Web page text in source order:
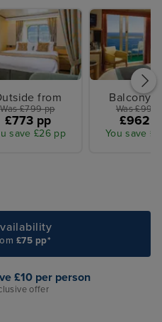
from
Was £799 pp
£773 pp
save £26 pp
Balcony
Was £995
£962
You save
£75 pp*
£10 per person
offer